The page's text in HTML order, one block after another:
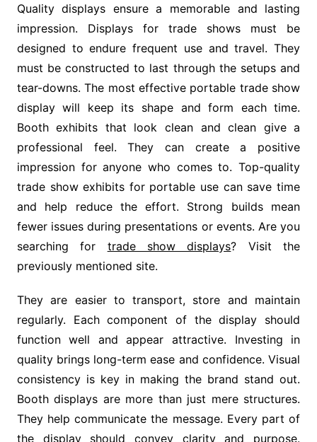
Quality displays ensure a memorable and lasting
impression. Displays for trade shows must be
designed to endure frequent use and travel. They
must be constructed to last through the setups and
tear-downs. The most effective portable trade show
display will keep its shape and form each time.
Booth exhibits that look clean and clean give a
professional feel. They can create a positive
impression for anyone who comes to. Top-quality
trade show exhibits for portable use can save time
and help reduce the effort. Strong builds mean
fewer issues during presentations or events. Are you
searching for trade show displays? Visit the
previously mentioned site.
They are easier to transport, store and maintain
regularly. Each component of the display should
function well and appear attractive. Investing in
quality brings long-term ease and confidence. Visual
consistency is key in making the brand stand out.
Booth displays are more than just mere structures.
They help communicate the message. Every part of
the display should convey clarity and purpose.